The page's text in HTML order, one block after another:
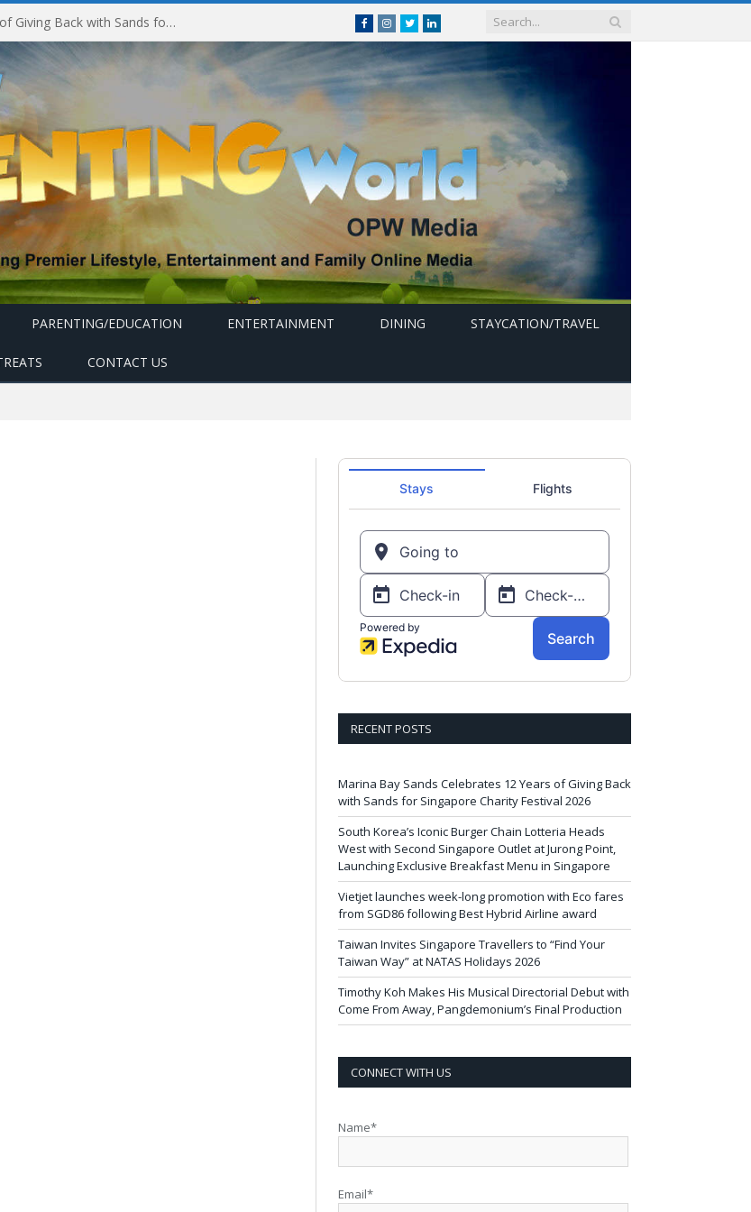
Marina Bay Sands Celebrates 12 Years of Giving Back with Sands for Singapore Charity Festival 2026 FacebookInstagram
Twitterlinkedin
PARENTING/EDUCATION ENTERTAINMENT DINING STAYCATION/TRAVEL
CONTACT US
RECENT POSTS
Marina Bay Sands Celebrates 12 Years of Giving Back
with Sands for Singapore Charity Festival 2026
South Korea’s Iconic Burger Chain Lotteria Heads
West with Second Singapore Outlet at Jurong Point,
Launching Exclusive Breakfast Menu in Singapore
Vietjet launches week-long promotion with Eco fares
from SGD86 following Best Hybrid Airline award
Taiwan Invites Singapore Travellers to “Find Your
Taiwan Way” at NATAS Holidays 2026
Timothy Koh Makes His Musical Directorial Debut with
Come From Away, Pangdemonium’s Final Production
CONNECT WITH US
Name*
Email*